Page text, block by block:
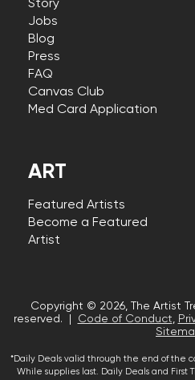
Story
Jobs
Blog
Press
FAQ
Canvas Club
Med Card Application
ART
Featured Artists
Become a Featured
Artist
Copyright © 2026, The Artist
reserved. |
Code of Conduct,
*Daily Deals valid through the end of the
While supplies last. Daily Deals and First